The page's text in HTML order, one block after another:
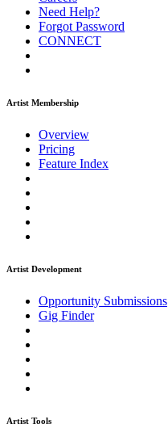
Need Help?
Forgot Password
CONNECT
Artist Membership
Overview
Pricing
Feature Index
Artist Development
Opportunity Submissions
Gig Finder
Artist Tools